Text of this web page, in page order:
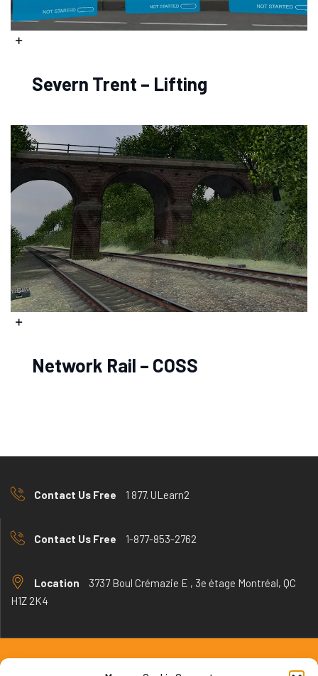
Severn Trent – Lifting
Network Rail – COSS
Contact Us Free 1 877. ULearn2
Contact Us Free 1-877-853-2762
Location
3737 Boul Crémazie E , 3e étage Montréal, QC
H1Z 2K4